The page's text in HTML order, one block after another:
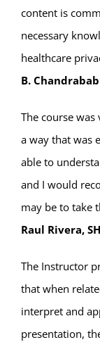
content is
necessary
healthcare
B.
The course
a way that was
able to
and I would
may be to take
Raul Rivera,
The Instructor
that when
interpret and
presentation,